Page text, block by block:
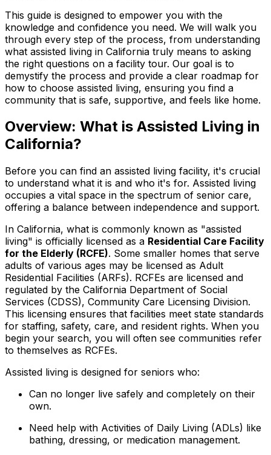
This guide is designed to empower you with the
knowledge and confidence you need. We will walk you
through every step of the process, from understanding
what assisted living in California truly means to asking
the right questions on a facility tour. Our goal is to
demystify the process and provide a clear roadmap for
how to choose assisted living, ensuring you find a
community that is safe, supportive, and feels like home.
Overview: What is Assisted Living in
California?
Before you can find an assisted living facility, it's crucial
to understand what it is and who it's for. Assisted living
occupies a vital space in the spectrum of senior care,
offering a balance between independence and support.
In California, what is commonly known as "assisted
living" is officially licensed as a Residential Care Facility
for the Elderly (RCFE). Some smaller homes that serve
adults of various ages may be licensed as Adult
Residential Facilities (ARFs). RCFEs are licensed and
regulated by the California Department of Social
Services (CDSS), Community Care Licensing Division.
This licensing ensures that facilities meet state standards
for staffing, safety, care, and resident rights. When you
begin your search, you will often see communities refer
to themselves as RCFEs.
Assisted living is designed for seniors who:
Can no longer live safely and completely on their
own.
Need help with Activities of Daily Living (ADLs) like
bathing, dressing, or medication management.